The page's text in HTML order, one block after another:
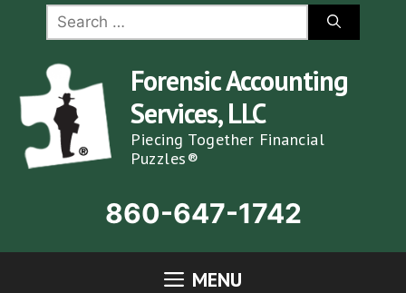
for:
Forensic Accounting
Services, LLC
Piecing Together Financial
Puzzles®
860-647-1742
MENU